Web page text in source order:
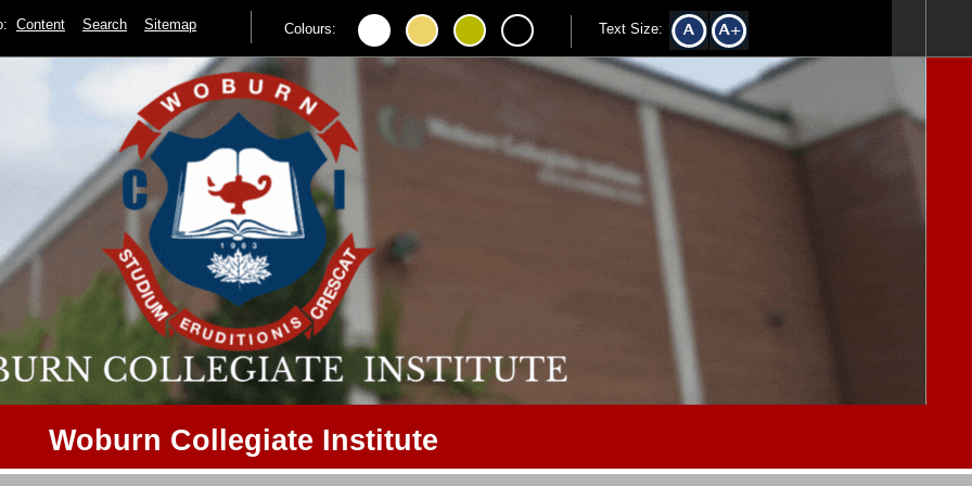
Content Search Sitemap Colours: Text Size:
Woburn Collegiate Institute